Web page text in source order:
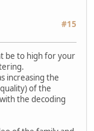
#15
be to high for your
increasing the
of the
the decoding